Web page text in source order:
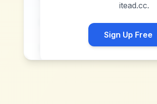
itead.cc.
Sign Up Free